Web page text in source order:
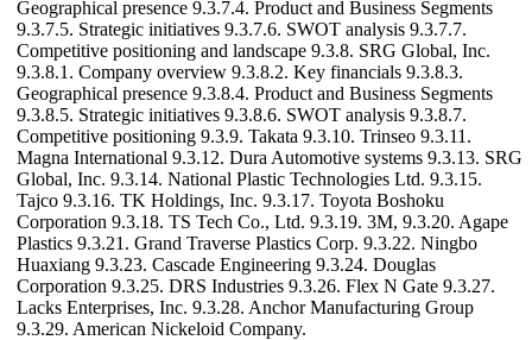
Geographical presence 9.3.7.4. Product and Business Segments
9.3.7.5. Strategic initiatives 9.3.7.6. SWOT analysis 9.3.7.7.
Competitive positioning and landscape 9.3.8. SRG Global, Inc.
9.3.8.1. Company overview 9.3.8.2. Key financials 9.3.8.3.
Geographical presence 9.3.8.4. Product and Business Segments
9.3.8.5. Strategic initiatives 9.3.8.6. SWOT analysis 9.3.8.7.
Competitive positioning 9.3.9. Takata 9.3.10. Trinseo 9.3.11.
Magna International 9.3.12. Dura Automotive systems 9.3.13. SRG
Global, Inc. 9.3.14. National Plastic Technologies Ltd. 9.3.15.
Tajco 9.3.16. TK Holdings, Inc. 9.3.17. Toyota Boshoku
Corporation 9.3.18. TS Tech Co., Ltd. 9.3.19. 3M, 9.3.20. Agape
Plastics 9.3.21. Grand Traverse Plastics Corp. 9.3.22. Ningbo
Huaxiang 9.3.23. Cascade Engineering 9.3.24. Douglas
Corporation 9.3.25. DRS Industries 9.3.26. Flex N Gate 9.3.27.
Lacks Enterprises, Inc. 9.3.28. Anchor Manufacturing Group
9.3.29. American Nickeloid Company.